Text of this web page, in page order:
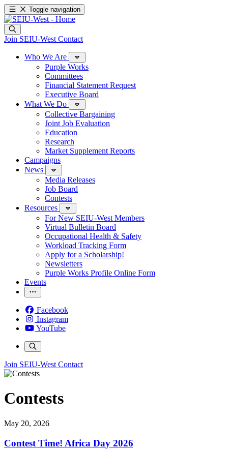
Toggle navigation
Join SEIU-West Contact
Who We Are
Purple Works
Committees
Financial Statement Request
Executive Board
What We Do
Collective Bargaining
Joint Job Evaluation
Education
Research
Market Supplement Reports
Campaigns
News
Media Releases
Job Board
Contests
Resources
For New SEIU-West Members
Virtual Bulletin Board
Occupational Health & Safety
Workload Tracking Form
Apply for a Scholarship!
Newsletters
Purple Works Profile Online Form
Events
Facebook
Instagram
YouTube
Join SEIU-West Contact
Contests
May 20, 2026
Contest Time! Africa Day 2026